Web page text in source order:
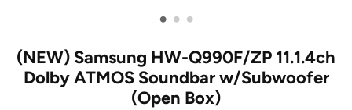
• • •
(NEW) Samsung HW-Q990F/ZP 11.1.4ch
Dolby ATMOS Soundbar w/Subwoofer
(Open Box)